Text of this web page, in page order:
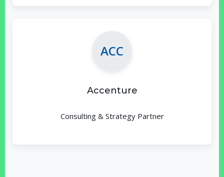
ACC
Accenture
Consulting & Strategy Partner